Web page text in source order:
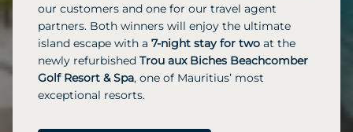
our customers and one for our travel agent
partners. Both winners will enjoy the ultimate
island escape with a 7-night stay for two at the
newly refurbished Trou aux Biches Beachcomber
Golf Resort & Spa, one of Mauritius’ most
exceptional resorts.